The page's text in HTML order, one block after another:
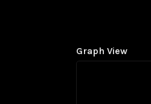
Graph View